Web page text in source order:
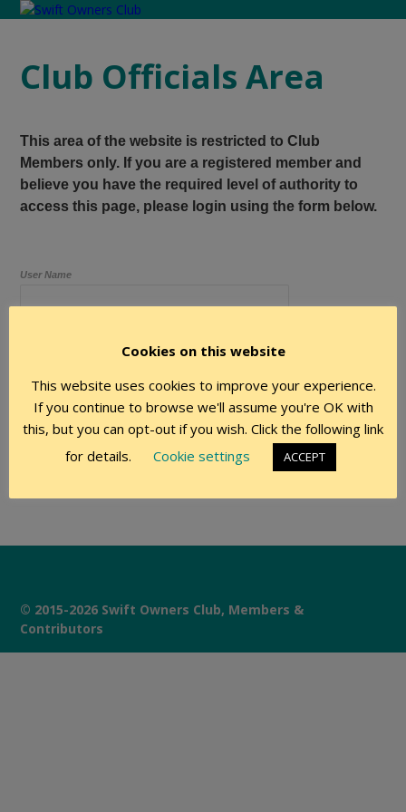
Club Officials Area
This area of the website is restricted to Club
Members only. If you are a registered member and
believe you have the required level of authority to
access this page, please login using the form below.
User Name
© 2015-2026 Swift Owners Club, Members &
Contributors
Cookies on this website
This website uses cookies to improve your experience.
If you continue to browse we'll assume you're OK with
this, but you can opt-out if you wish. Click the following link
for details.
Cookie settings ACCEPT